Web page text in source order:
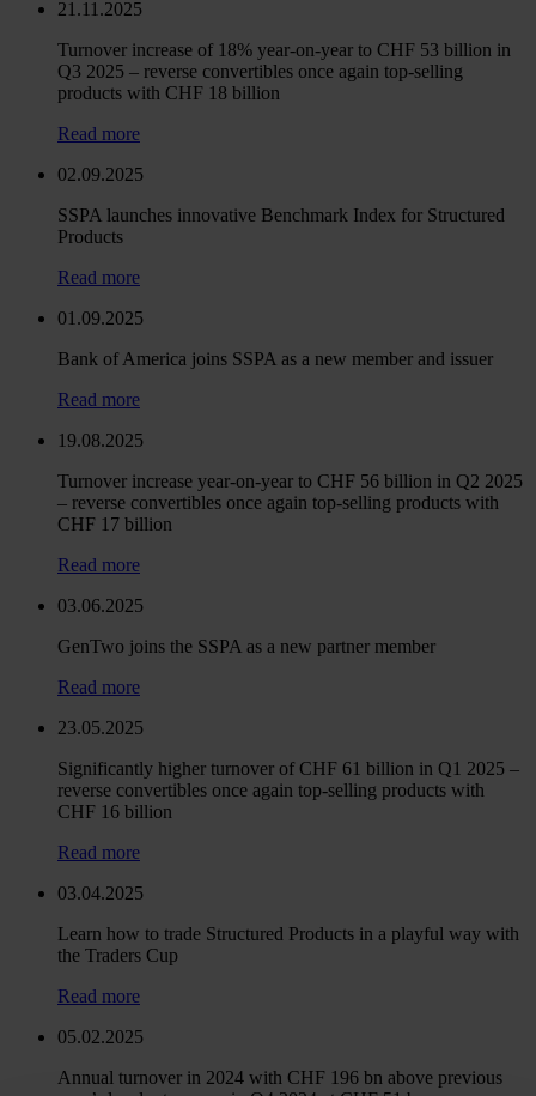
21.11.2025
Turnover increase of 18% year-on-year to CHF 53 billion in
Q3 2025 – reverse convertibles once again top-selling
products with CHF 18 billion
Read more
02.09.2025
SSPA launches innovative Benchmark Index for Structured
Products
Read more
01.09.2025
Bank of America joins SSPA as a new member and issuer
Read more
19.08.2025
Turnover increase year-on-year to CHF 56 billion in Q2 2025
– reverse convertibles once again top-selling products with
CHF 17 billion
Read more
03.06.2025
GenTwo joins the SSPA as a new partner member
Read more
23.05.2025
Significantly higher turnover of CHF 61 billion in Q1 2025 –
reverse convertibles once again top-selling products with
CHF 16 billion
Read more
03.04.2025
Learn how to trade Structured Products in a playful way with
the Traders Cup
Read more
05.02.2025
Annual turnover in 2024 with CHF 196 bn above previous